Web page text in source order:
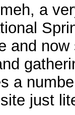
a
and
a
just